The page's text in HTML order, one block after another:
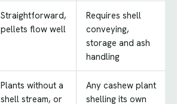
Straightforward,
pellets flow well
Requires shell
conveying,
storage and ash
handling
Plants without a
shell stream, or
Any cashew plant
shelling its own